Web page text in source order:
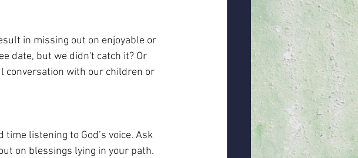
in missing out on enjoyable or
date, but we didn't catch it? Or
conversation with our children or
listening to God’s voice. Ask
on blessings lying in your path.